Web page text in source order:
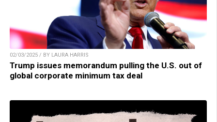
02/03/2025 / BY LAURA HARRIS
Trump issues memorandum pulling the U.S. out of
global corporate minimum tax deal